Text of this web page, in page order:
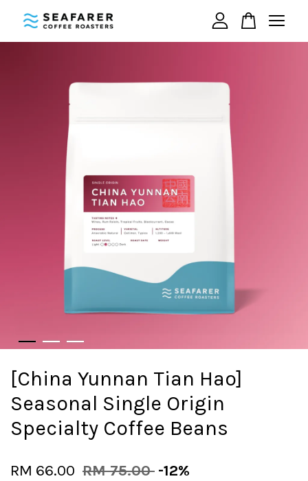
[China Yunnan Tian Hao]
Seasonal Single Origin
Specialty Coffee Beans
RM 66.00 RM 75.00 -12%